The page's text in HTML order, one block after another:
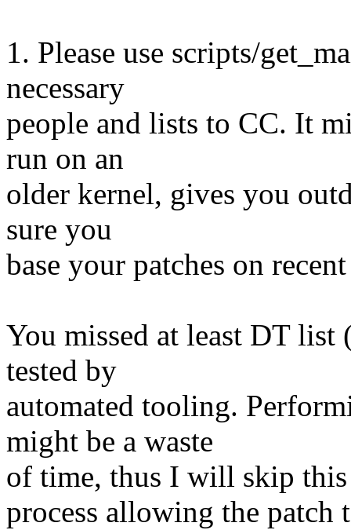
1. Please use scripts/
necessary
people and lists to CC. It
run on an
older kernel, gives you
sure you
base your patches on
You missed at least DT list
tested by
automated tooling.
might be a waste
of time, thus I will skip
process allowing the patch